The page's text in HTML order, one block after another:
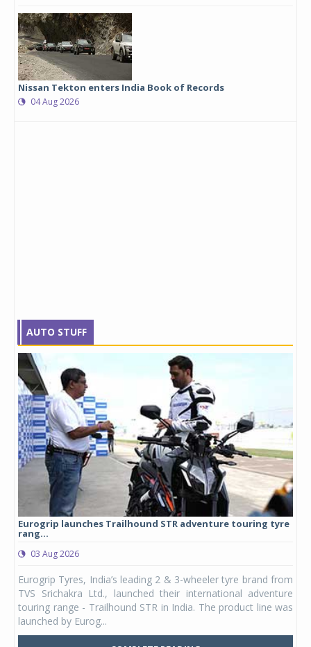
Nissan Tekton enters India Book of Records
04 Aug 2026
AUTO STUFF
Eurogrip launches Trailhound STR adventure touring tyre
rang...
03 Aug 2026
Eurogrip Tyres, India’s leading 2 & 3-wheeler tyre brand from
TVS Srichakra Ltd., launched their international adventure
touring range - Trailhound STR in India. The product line was
launched by Eurog...